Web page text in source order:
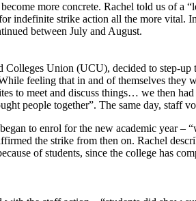
more concrete. Rachel told us of a
indefinite strike action all the more vital.
between July and August.
Union (UCU), decided to step-
feeling that in and of themselves they
to meet and discuss things… we then
people together”. The same day, staff
to enrol for the new academic year
the strike from then on. Rachel
of students, since the college has